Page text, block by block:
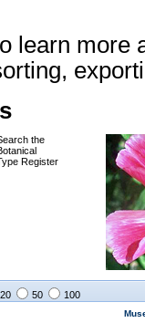
learn more
the
Register
20 50 100